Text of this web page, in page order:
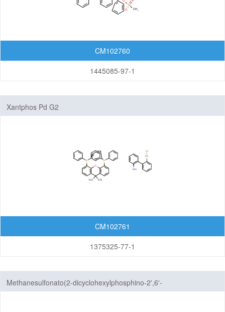
CM102760
1445085-97-1
Xantphos Pd G2
CM102761
1375325-77-1
Methanesulfonato(2-dicyclohexylphosphino-2',6'-